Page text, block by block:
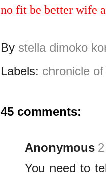
no fit be better wife
By stella dimoko
Labels: chronicle
45 comments:
Anonymous
You need to